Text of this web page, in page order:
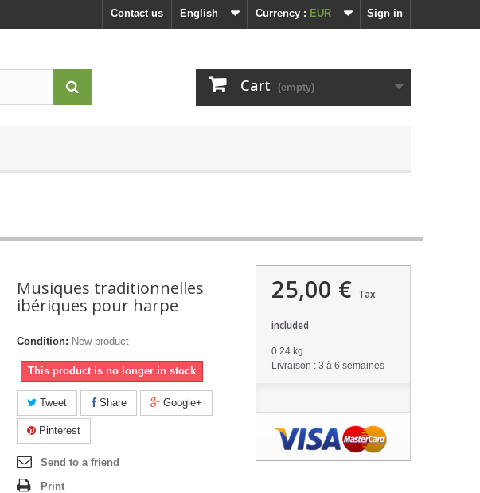
Sign in
Currency : EUR
English
Contact us
Cart (empty)
Musiques traditionnelles
ibériques pour harpe
Condition: New product
This product is no longer in stock
Tweet Share Google+
Pinterest
Send to a friend
Print
25,00 € Tax
included
0.24 kg
Livraison : 3 à 6 semaines